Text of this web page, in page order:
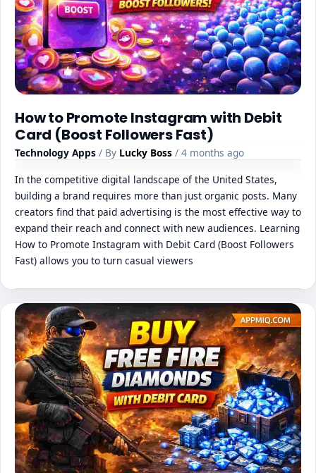
How to Promote Instagram with Debit
Card (Boost Followers Fast)
Technology Apps / By Lucky Boss / 4 months ago
In the competitive digital landscape of the United States,
building a brand requires more than just organic posts. Many
creators find that paid advertising is the most effective way to
expand their reach and connect with new audiences. Learning
How to Promote Instagram with Debit Card (Boost Followers
Fast) allows you to turn casual viewers